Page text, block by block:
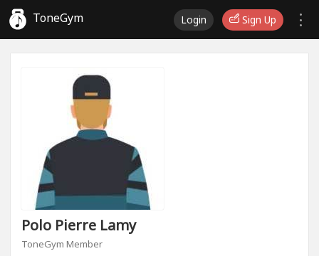
ToneGym Login Sign Up
Polo Pierre Lamy
ToneGym Member